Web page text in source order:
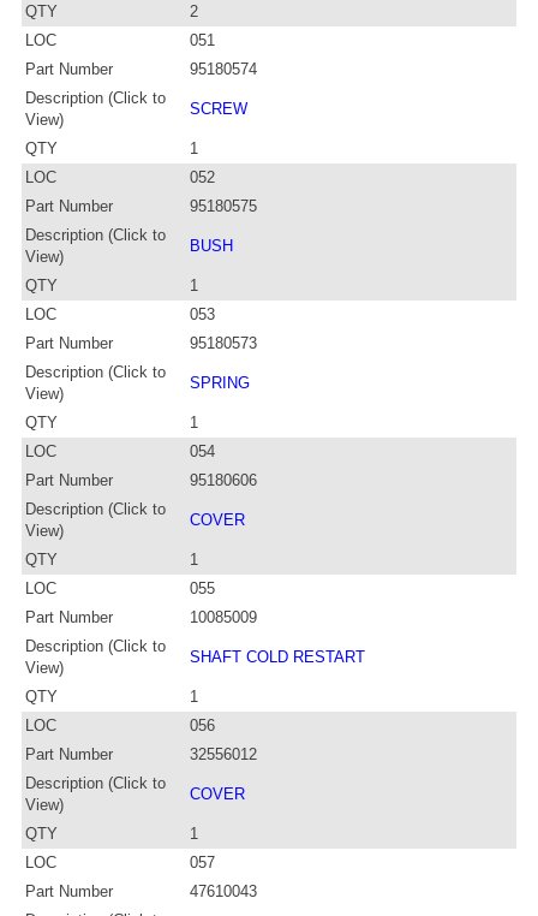
QTY
2
LOC
051
Part Number
95180574
Description (Click to
View)
SCREW
QTY
1
LOC
052
Part Number
95180575
Description (Click to
View)
BUSH
QTY
1
LOC
053
Part Number
95180573
Description (Click to
View)
SPRING
QTY
1
LOC
054
Part Number
95180606
Description (Click to
View)
COVER
QTY
1
LOC
055
Part Number
10085009
Description (Click to
View)
SHAFT COLD RESTART
QTY
1
LOC
056
Part Number
32556012
Description (Click to
View)
COVER
QTY
1
LOC
057
Part Number
47610043